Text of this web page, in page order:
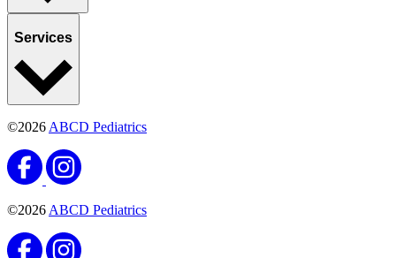
Services
©2026 ABCD Pediatrics
©2026 ABCD Pediatrics